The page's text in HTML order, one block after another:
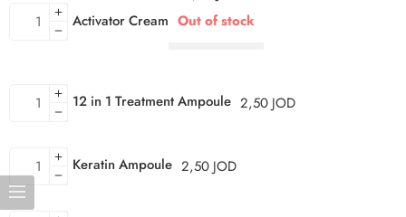
Activator Cream Out of stock
12 in 1 Treatment Ampoule 2,50 JOD
Keratin Ampoule 2,50 JOD